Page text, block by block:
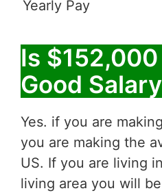
Yearly Pay
Is $152,000
Good
Yes. if you are
you are making the
US. If you are living
living area you will